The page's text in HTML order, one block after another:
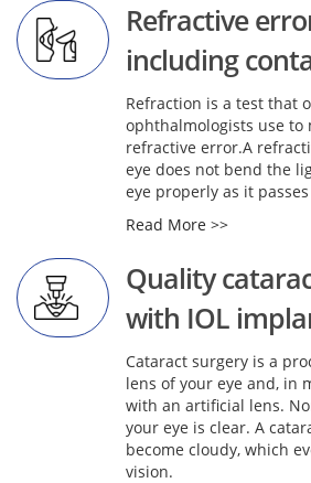
Refractive
including
Refraction is a test that
ophthalmologists use to
refractive error.A
eye does not bend the
eye properly as it
Read More >>
Quality
with IOL
Cataract surgery is a
lens of your eye and, in
with an artificial lens.
your eye is clear. A
become cloudy, which
vision.